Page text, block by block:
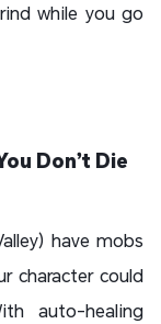
while you go
Don’t Die
have mobs
character could
auto-healing